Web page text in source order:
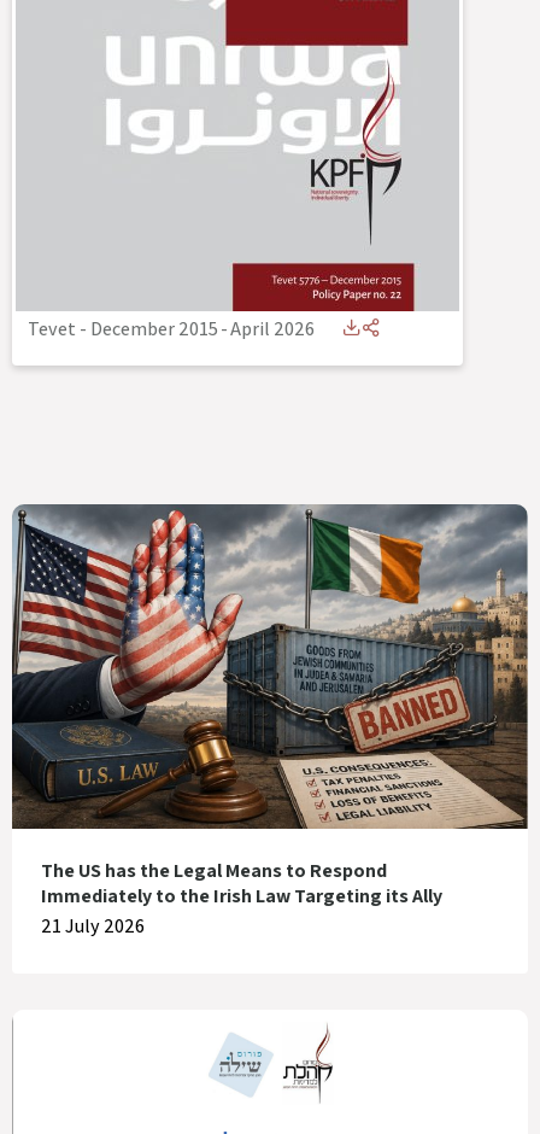
Tevet - December 2015-April 2026
The US has the Legal Means to Respond
Immediately to the Irish Law Targeting its Ally
21 July 2026